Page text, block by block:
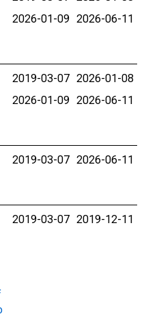
2026-01-09 2026-06-11
2019-03-07 2026-01-08
2026-01-09 2026-06-11
2019-03-07 2026-06-11
2019-03-07 2019-12-11